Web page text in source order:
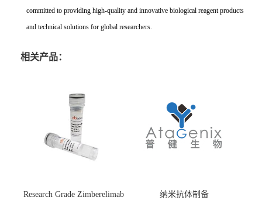
committed to providing high-quality and innovative biological reagent products
and technical solutions for global researchers.
相关产品：
Research Grade Zimberelimab
纳米抗体制备